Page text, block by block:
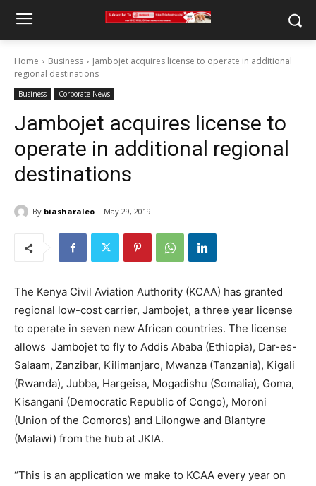
Home Business
Jambojet acquires license to operate in additional
regional destinations
Business Corporate News
Jambojet acquires license to
operate in additional regional
destinations
By biasharaleo May 29, 2019
The Kenya Civil Aviation Authority (KCAA) has granted
regional low-cost carrier, Jambojet, a three year license
to operate in seven new African countries. The license
allows Jambojet to fly to Addis Ababa (Ethiopia), Dar-es-
Salaam, Zanzibar, Kilimanjaro, Mwanza (Tanzania), Kigali
(Rwanda), Jubba, Hargeisa, Mogadishu (Somalia), Goma,
Kisangani (Democratic Republic of Congo), Moroni
(Union of the Comoros) and Lilongwe and Blantyre
(Malawi) from the hub at JKIA.
“This is an application we make to KCAA every year on